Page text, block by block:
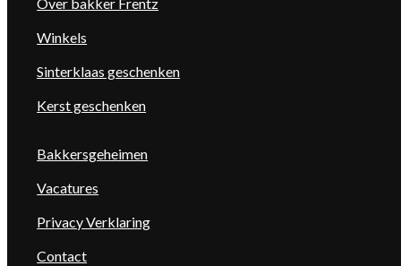
Over bakker Frentz
Winkels
Sinterklaas geschenken
Kerst geschenken
Bakkersgeheimen
Vacatures
Privacy Verklaring
Contact